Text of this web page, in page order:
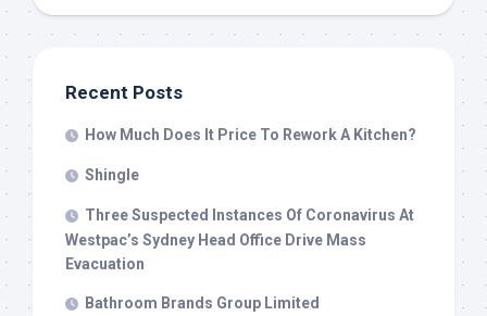
Recent Posts
How Much Does It Price To Rework A Kitchen?
Shingle
Three Suspected Instances Of Coronavirus At
Westpac’s Sydney Head Office Drive Mass
Evacuation
Bathroom Brands Group Limited